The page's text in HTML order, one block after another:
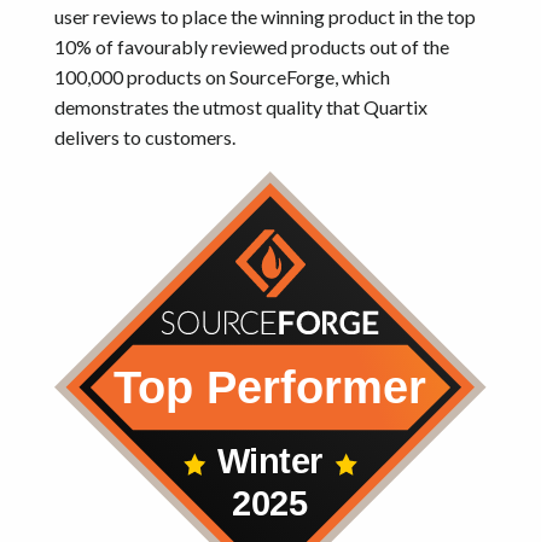
user reviews to place the winning product in the top
10% of favourably reviewed products out of the
100,000 products on SourceForge, which
demonstrates the utmost quality that Quartix
delivers to customers.